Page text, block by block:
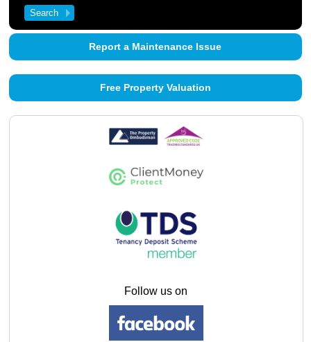
Report a Maintenance Issue
Free Property Valuation
Follow us on